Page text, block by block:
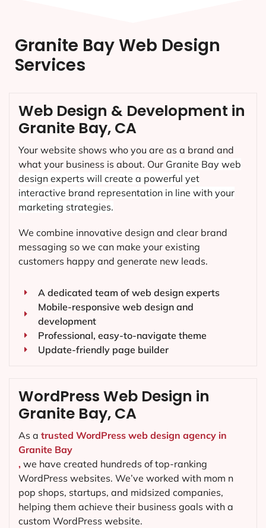
Granite Bay Web Design
Services
Web Design & Development in
Granite Bay, CA
Your website shows who you are as a brand and
what your business is about. Our Granite Bay web
design experts will create a powerful yet
interactive brand representation in line with your
marketing strategies.
We combine innovative design and clear brand
messaging so we can make your existing
customers happy and generate new leads.
A dedicated team of web design experts
Mobile-responsive web design and
development
Professional, easy-to-navigate theme
Update-friendly page builder
WordPress Web Design in
Granite Bay, CA
As a trusted WordPress web design agency in
Granite Bay
, we have created hundreds of top-ranking
WordPress websites. We’ve worked with mom n
pop shops, startups, and midsized companies,
helping them achieve their business goals with a
custom WordPress website.